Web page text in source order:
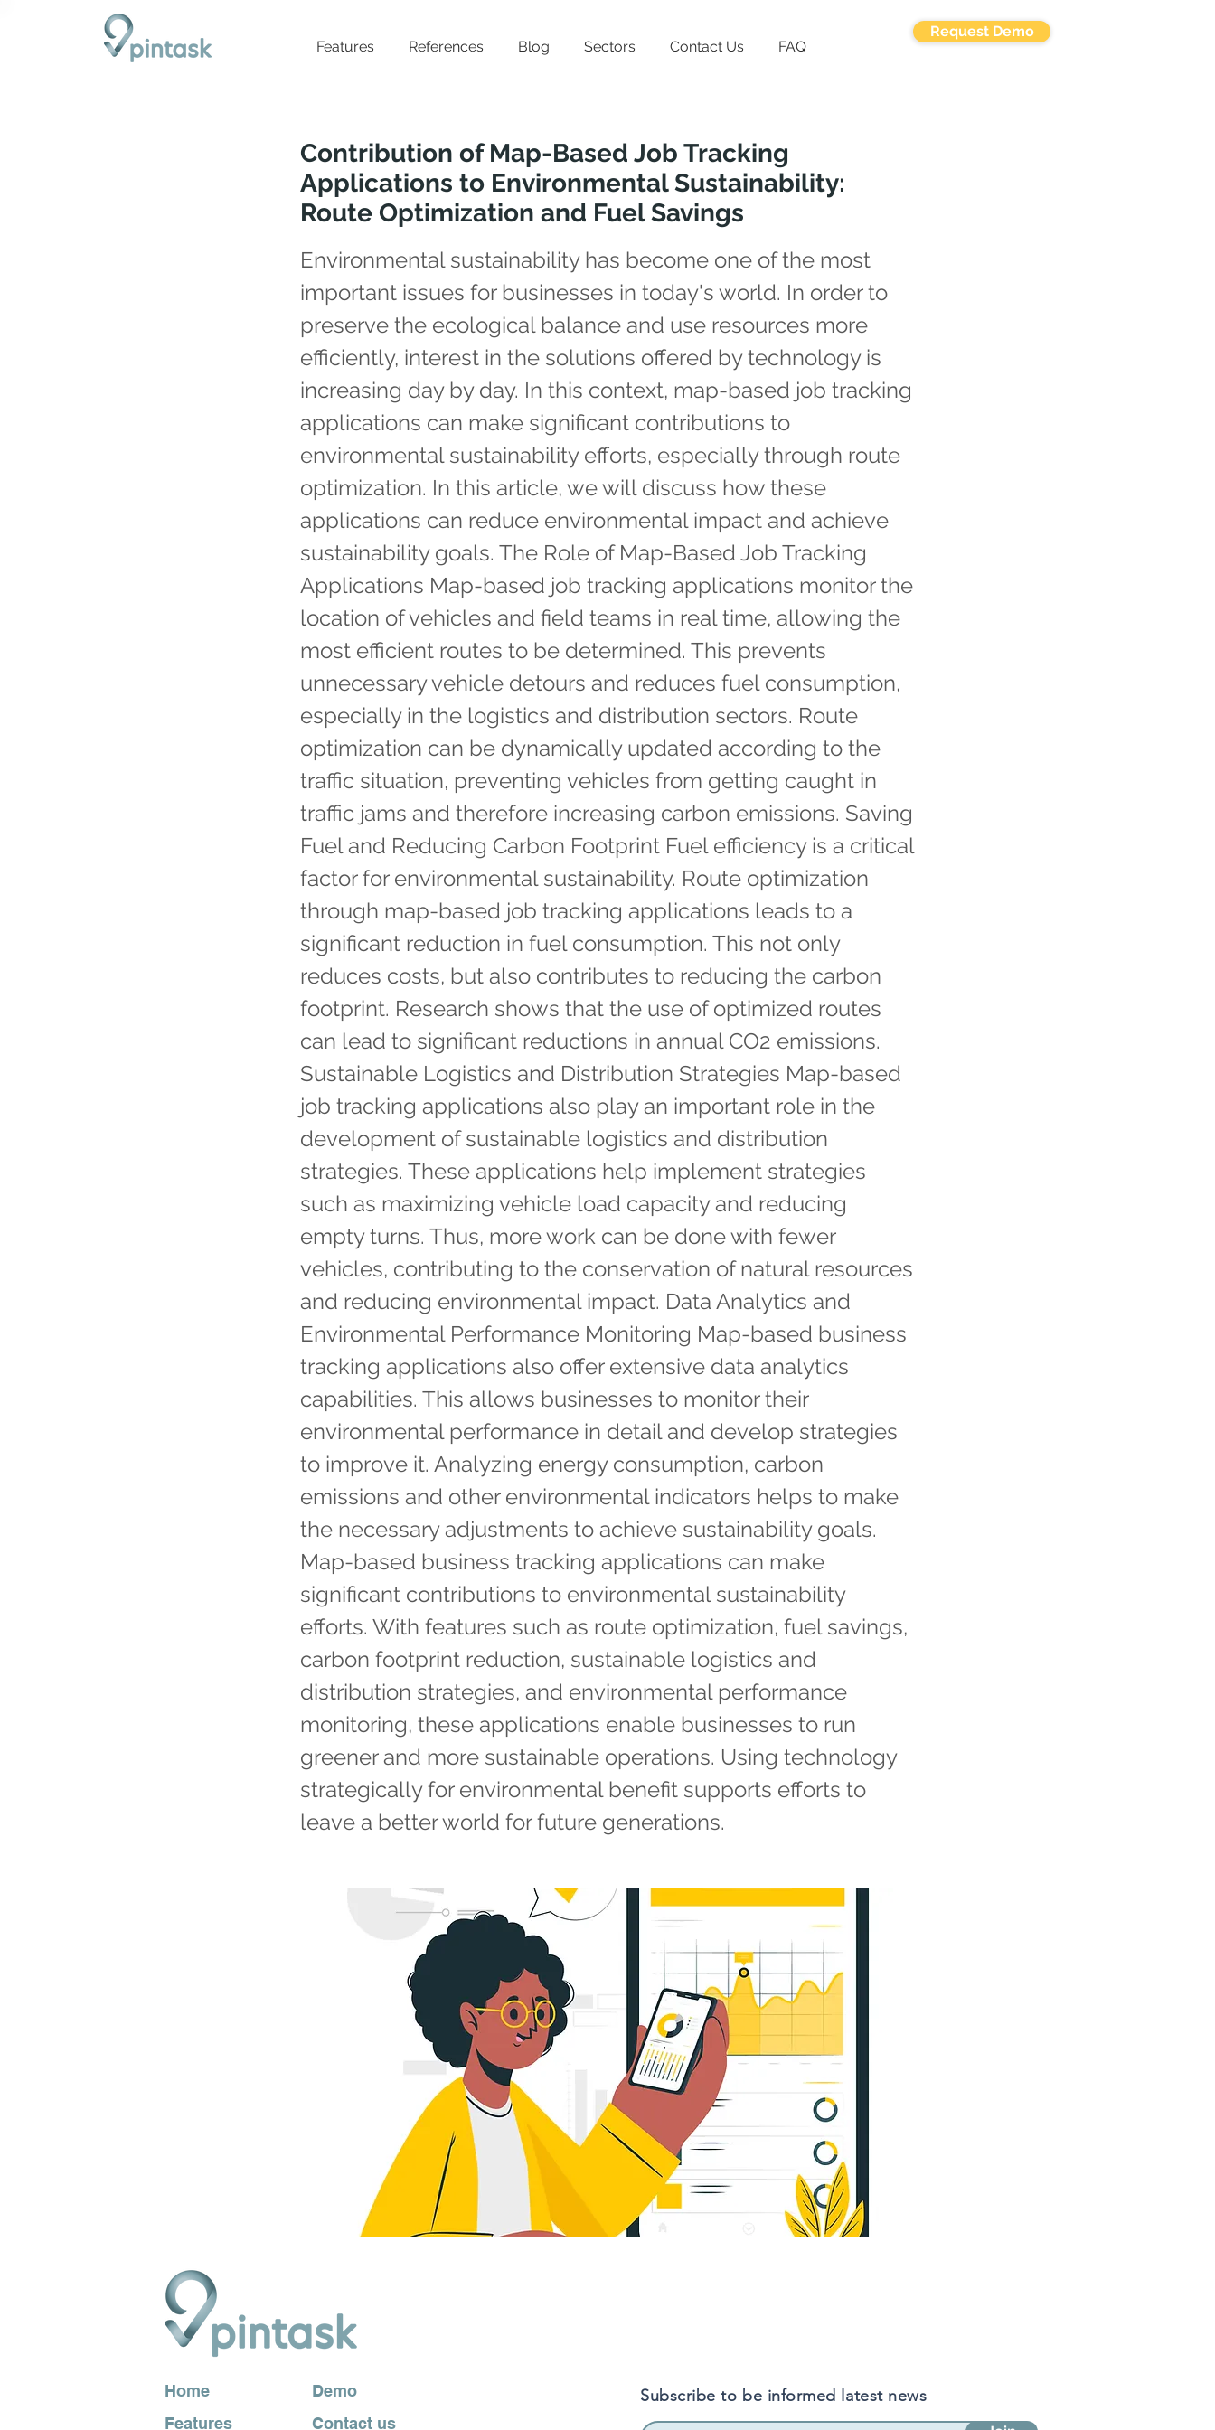
Features References Blog Sectors Contact Us FAQ
Request Demo
Contribution of Map-Based Job Tracking
Applications to Environmental Sustainability:
Route Optimization and Fuel Savings
Environmental sustainability has become one of the most
important issues for businesses in today's world. In order to
preserve the ecological balance and use resources more
efficiently, interest in the solutions offered by technology is
increasing day by day. In this context, map-based job tracking
applications can make significant contributions to
environmental sustainability efforts, especially through route
optimization. In this article, we will discuss how these
applications can reduce environmental impact and achieve
sustainability goals. The Role of Map-Based Job Tracking
Applications Map-based job tracking applications monitor the
location of vehicles and field teams in real time, allowing the
most efficient routes to be determined. This prevents
unnecessary vehicle detours and reduces fuel consumption,
especially in the logistics and distribution sectors. Route
optimization can be dynamically updated according to the
traffic situation, preventing vehicles from getting caught in
traffic jams and therefore increasing carbon emissions. Saving
Fuel and Reducing Carbon Footprint Fuel efficiency is a critical
factor for environmental sustainability. Route optimization
through map-based job tracking applications leads to a
significant reduction in fuel consumption. This not only
reduces costs, but also contributes to reducing the carbon
footprint. Research shows that the use of optimized routes
can lead to significant reductions in annual CO2 emissions.
Sustainable Logistics and Distribution Strategies Map-based
job tracking applications also play an important role in the
development of sustainable logistics and distribution
strategies. These applications help implement strategies
such as maximizing vehicle load capacity and reducing
empty turns. Thus, more work can be done with fewer
vehicles, contributing to the conservation of natural resources
and reducing environmental impact. Data Analytics and
Environmental Performance Monitoring Map-based business
tracking applications also offer extensive data analytics
capabilities. This allows businesses to monitor their
environmental performance in detail and develop strategies
to improve it. Analyzing energy consumption, carbon
emissions and other environmental indicators helps to make
the necessary adjustments to achieve sustainability goals.
Map-based business tracking applications can make
significant contributions to environmental sustainability
efforts. With features such as route optimization, fuel savings,
carbon footprint reduction, sustainable logistics and
distribution strategies, and environmental performance
monitoring, these applications enable businesses to run
greener and more sustainable operations. Using technology
strategically for environmental benefit supports efforts to
leave a better world for future generations.
Home
Features
Demo
Contact us
Subscribe to be informed latest news